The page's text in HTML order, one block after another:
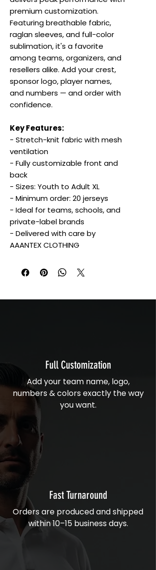
premium customization.
Featuring breathable fabric,
raglan sleeves, and full-color
sublimation, it's a favorite
among teams, organizers, and
resellers alike. Add your crest,
sponsor logo, player names,
and numbers — and order with
confidence.
Key Features:
- Stretch-knit fabric with mesh
ventilation
- Fully customizable front and
back
- Sizes: Youth to Adult XL
- Minimum order: 20 jerseys
- Ideal for teams, schools, and
private-label brands
- Delivered with care by
AAANTEX CLOTHING
Full Customization
Add your team name, logo,
numbers & colors exactly the way
you want.
Fast Turnaround
Orders are produced and shipped
within 10–15 business days.